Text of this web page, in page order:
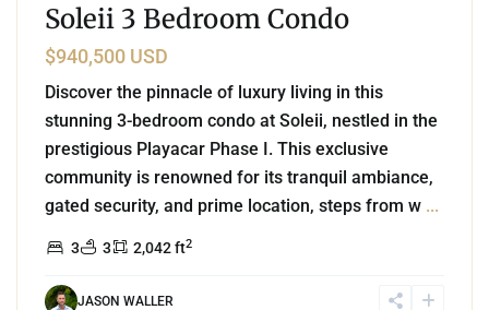
Soleii 3 Bedroom Condo
$940,500 USD
Discover the pinnacle of luxury living in this
stunning 3-bedroom condo at Soleii, nestled in the
prestigious Playacar Phase I. This exclusive
community is renowned for its tranquil ambiance,
gated security, and prime location, steps from w ...
3 3 2,042 ft2
JASON WALLER